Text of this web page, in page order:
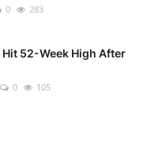
0 283
52-Week High After
0 105